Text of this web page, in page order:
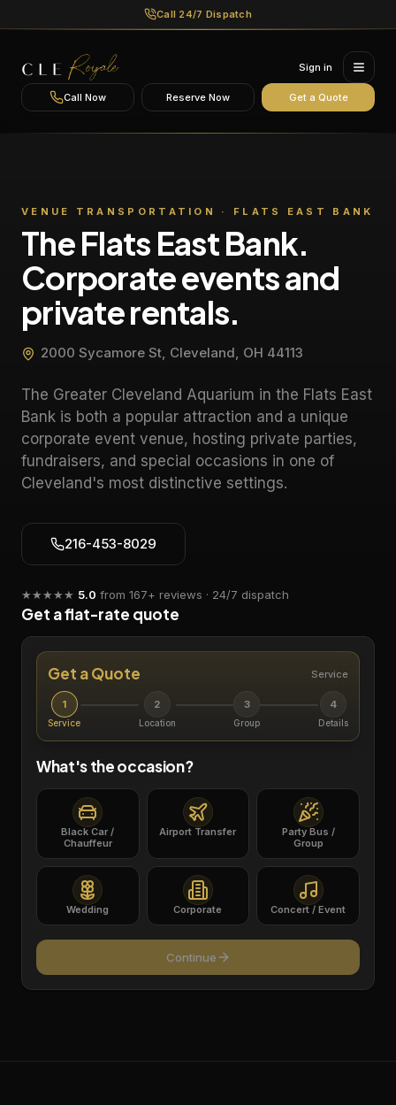
Call 24/7 Dispatch
Sign in
Call Now Reserve Now Get a Quote
Get a flat-rate quote
Get a Quote Service
1
Service
2
Location
3
Group
4
Details
What's the occasion?
Black Car /
Chauffeur
Airport Transfer
Party Bus /
Group
Wedding Corporate Concert / Event
Continue
VENUE TRANSPORTATION · FLATS EAST BANK
The Flats East Bank.
Corporate events and
private rentals.
2000 Sycamore St, Cleveland, OH 44113
The Greater Cleveland Aquarium in the Flats East
Bank is both a popular attraction and a unique
corporate event venue, hosting private parties,
fundraisers, and special occasions in one of
Cleveland's most distinctive settings.
216-453-8029
★★★★★ 5.0 from 167+ reviews · 24/7 dispatch